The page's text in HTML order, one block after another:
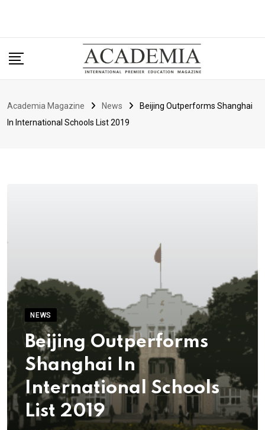
Academia Magazine News
Beijing Outperforms Shanghai
In International Schools List 2019
NEWS
Beijing Outperforms
Shanghai In
International Schools
List 2019